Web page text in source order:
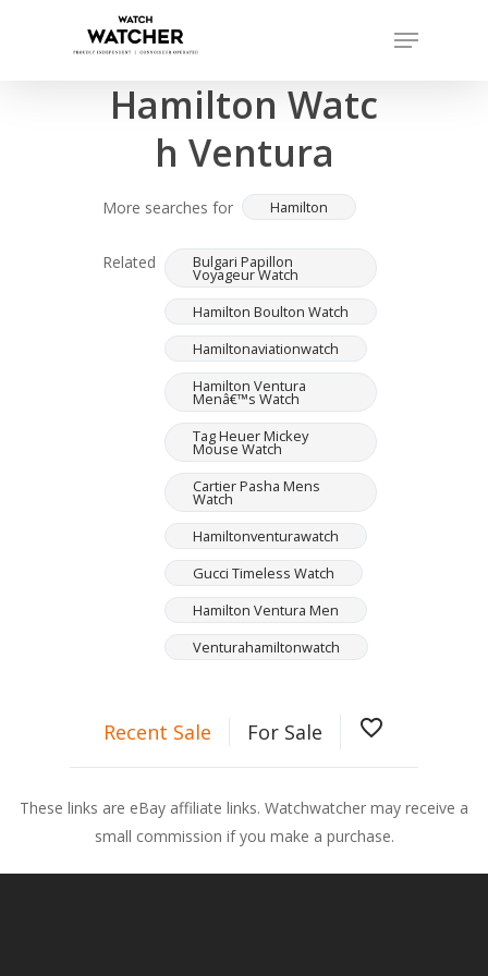
Menu
Completed sales as of 07/14/2026
Hamilton Watc
h Ventura
More searches for Hamilton
Related Bulgari Papillon
Voyageur Watch
Hamilton Boulton Watch
Hamiltonaviationwatch
Hamilton Ventura
Menâ€™s Watch
Tag Heuer Mickey
Mouse Watch
Cartier Pasha Mens
Watch
Hamiltonventurawatch
Gucci Timeless Watch
Hamilton Ventura Men
Venturahamiltonwatch
Recent Sale For Sale favorite_border
These links are eBay affiliate links. Watchwatcher may receive a
small commission if you make a purchase.